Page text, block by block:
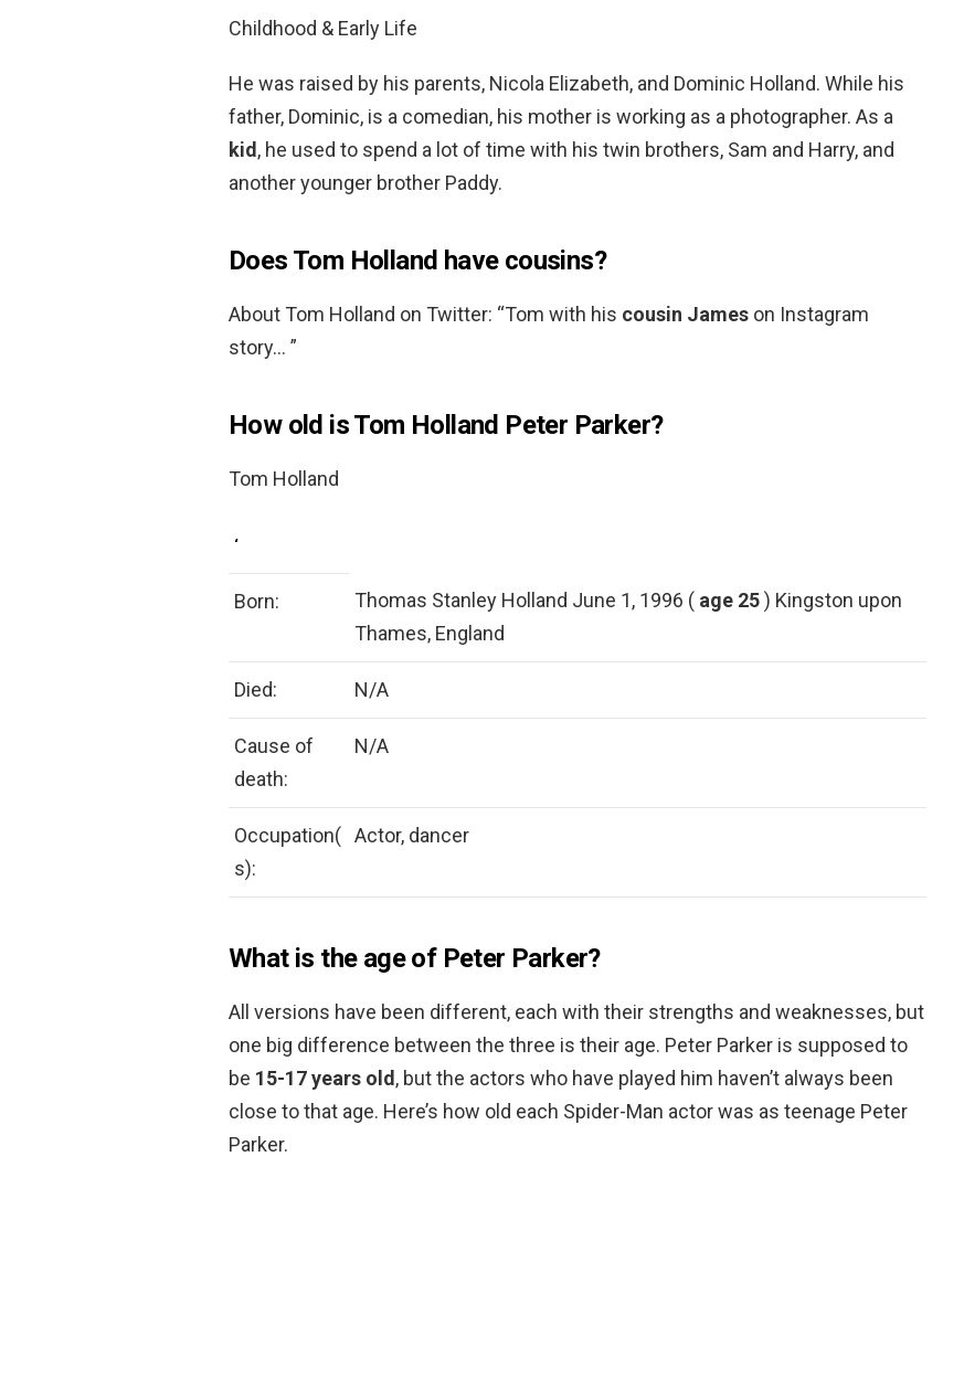
Childhood & Early Life
He was raised by his parents, Nicola Elizabeth, and Dominic Holland. While his
father, Dominic, is a comedian, his mother is working as a photographer. As a
kid, he used to spend a lot of time with his twin brothers, Sam and Harry, and
another younger brother Paddy.
Does Tom Holland have cousins?
About Tom Holland on Twitter: “Tom with his cousin James on Instagram
story… ”
How old is Tom Holland Peter Parker?
Tom Holland
‘
Born: Thomas Stanley Holland June 1, 1996 ( age 25) Kingston upon
Thames, England
Died: N/A
Cause of
death:
N/A
Occupation(
s):
Actor, dancer
What is the age of Peter Parker?
All versions have been different, each with their strengths and weaknesses, but
one big difference between the three is their age. Peter Parker is supposed to
be 15-17 years old, but the actors who have played him haven’t always been
close to that age. Here’s how old each Spider-Man actor was as teenage Peter
Parker.